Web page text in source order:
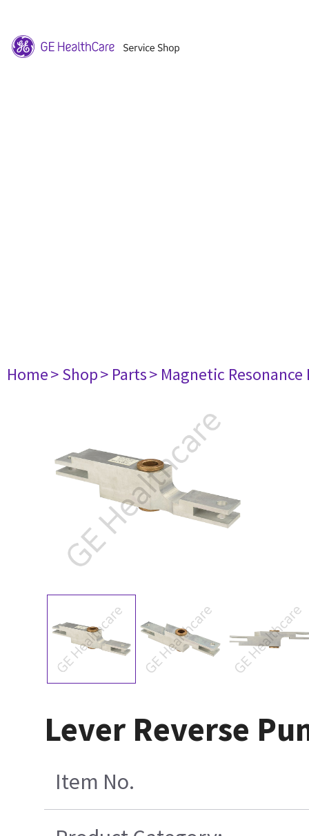
Home> Shop> Parts> Magnetic
Lever Reverse
Item No.